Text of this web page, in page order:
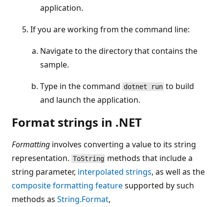
application.
If you are working from the command line:
Navigate to the directory that contains the
sample.
Type in the command dotnet run to build
and launch the application.
Format strings in .NET
Formatting involves converting a value to its string
representation. ToString methods that include a
string parameter, interpolated strings, as well as the
composite formatting featuresupported by such
methods as String.Format,